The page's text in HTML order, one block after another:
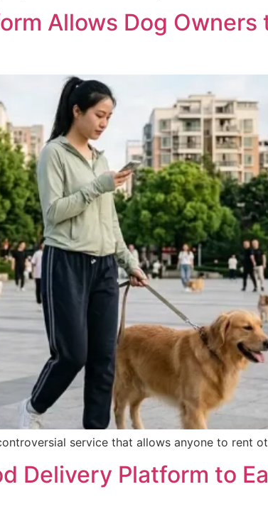
Allows Dog Owners
service that allows anyone to rent
Delivery Platform to